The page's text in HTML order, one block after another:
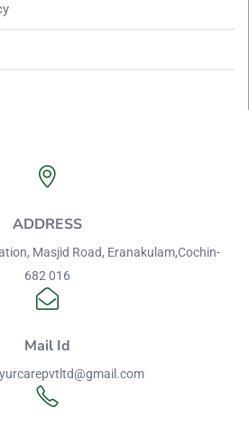
ADDRESS
Masjid Road, Eranakulam,Cochin-
682 016
Mail Id